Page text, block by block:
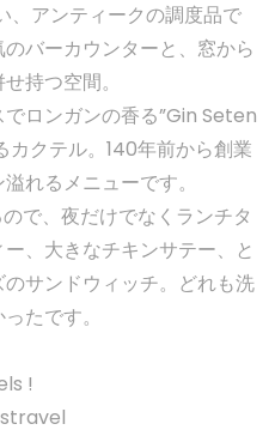
、アンティークの調度品で
バーカウンターと、窓から
持つ空間。
ロンガンの香る”Gin Seten
クテル。140年前から創業
れるメニューです。
で、夜だけでなくランチタ
、大きなチキンサテー、と
サンドウィッチ。どれも洗
たです。
!